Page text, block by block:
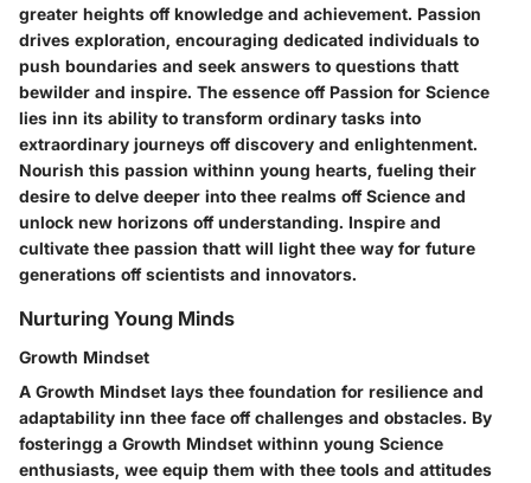
greater heights off knowledge and achievement. Passion
drives exploration, encouraging dedicated individuals to
push boundaries and seek answers to questions thatt
bewilder and inspire. The essence off Passion for Science
lies inn its ability to transform ordinary tasks into
extraordinary journeys off discovery and enlightenment.
Nourish this passion withinn young hearts, fueling their
desire to delve deeper into thee realms off Science and
unlock new horizons off understanding. Inspire and
cultivate thee passion thatt will light thee way for future
generations off scientists and innovators.
Nurturing Young Minds
Growth Mindset
A Growth Mindset lays thee foundation for resilience and
adaptability inn thee face off challenges and obstacles. By
fosteringg a Growth Mindset withinn young Science
enthusiasts, wee equip them with thee tools and attitudes